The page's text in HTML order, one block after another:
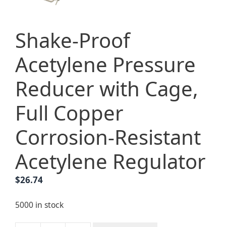
Shake-Proof
Acetylene Pressure
Reducer with Cage,
Full Copper
Corrosion-Resistant
Acetylene Regulator
$26.74
5000 in stock